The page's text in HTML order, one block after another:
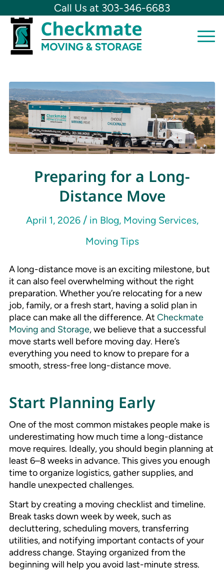
Call Us at 303-346-6683
Preparing for a Long-
Distance Move
April 1, 2026 / in Blog, Moving Services,
Moving Tips
A long-distance move is an exciting milestone, but
it can also feel overwhelming without the right
preparation. Whether you’re relocating for a new
job, family, or a fresh start, having a solid plan in
place can make all the difference. At Checkmate
Moving and Storage, we believe that a successful
move starts well before moving day. Here’s
everything you need to know to prepare for a
smooth, stress-free long-distance move.
Start Planning Early
One of the most common mistakes people make is
underestimating how much time a long-distance
move requires. Ideally, you should begin planning at
least 6–8 weeks in advance. This gives you enough
time to organize logistics, gather supplies, and
handle unexpected challenges.
Start by creating a moving checklist and timeline.
Break tasks down week by week, such as
decluttering, scheduling movers, transferring
utilities, and notifying important contacts of your
address change. Staying organized from the
beginning will help you avoid last-minute stress.